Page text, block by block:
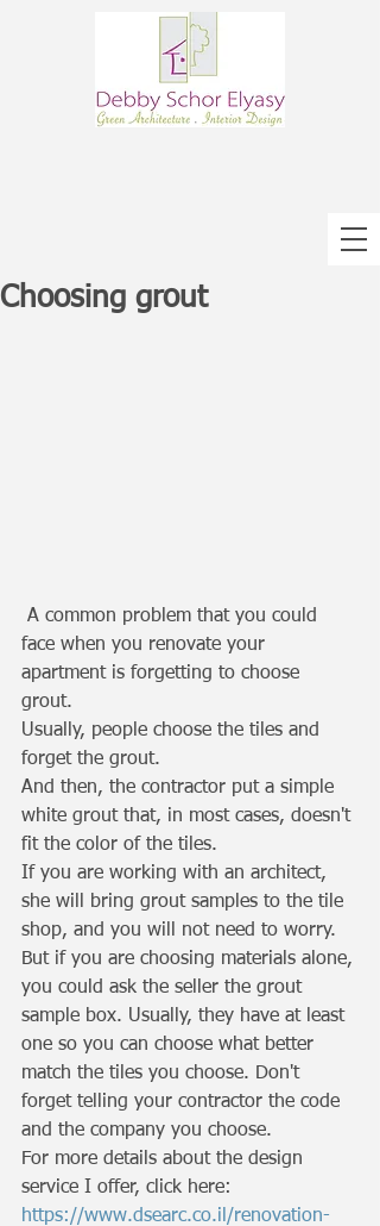
Choosing grout
face when you renovate your
apartment is forgetting to choose
grout.
Usually, people choose the tiles and
forget the grout.
And then, the contractor put a simple
white grout that, in most cases, doesn't
fit the color of the tiles.
If you are working with an architect,
she will bring grout samples to the tile
shop, and you will not need to worry.
But if you are choosing materials alone,
you could ask the seller the grout
sample box. Usually, they have at least
one so you can choose what better
match the tiles you choose. Don't
forget telling your contractor the code
and the company you choose.
For more details about the design
service I offer, click here:
https://www.dsearc.co.il/renovation-